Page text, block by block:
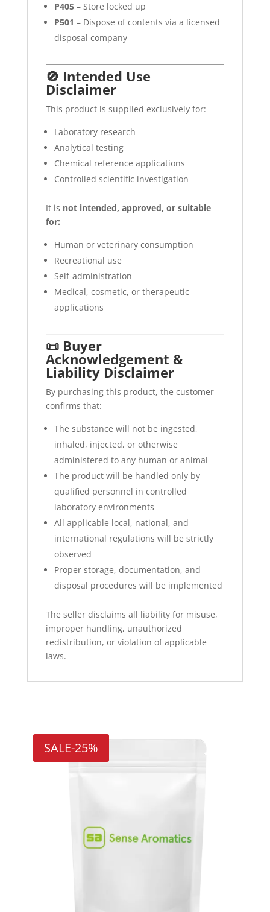
P405– Store locked up
P501 – Dispose of contents via a licensed
disposal company
🚫 Intended Use
Disclaimer
This product is supplied exclusively for:
Laboratory research
Analytical testing
Chemical reference applications
Controlled scientific investigation
It is not intended, approved, or suitable
for:
Human or veterinary consumption
Recreational use
Self-administration
Medical, cosmetic, or therapeutic
applications
📜 Buyer
Acknowledgement &
Liability Disclaimer
By purchasing this product, the customer
confirms that:
The substance will not be ingested,
inhaled, injected, or otherwise
administered to any human or animal
The product will be handled only by
qualified personnel in controlled
laboratory environments
All applicable local, national, and
international regulations will be strictly
observed
Proper storage, documentation, and
disposal procedures will be implemented
The seller disclaims all liability for misuse,
improper handling, unauthorized
redistribution, or violation of applicable
laws.
SALE-25%